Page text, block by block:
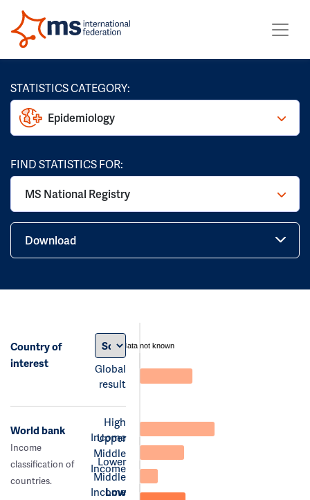
STATISTICS CATEGORY:
Epidemiology
FIND STATISTICS FOR:
MS National Registry
Download
Country of
interest
Global
result
data not known
World bank
Income
classification of
countries.
High
Income
Upper
Middle
Income
Lower
Middle
Income
Low